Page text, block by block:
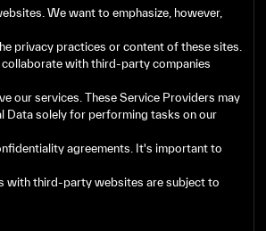
We want to emphasize, however,
privacy practices or content of these sites.
collaborate with third-party companies
our services. These Service Providers may
Data solely for performing tasks on our
agreements. It's important to
with third-party websites are subject to